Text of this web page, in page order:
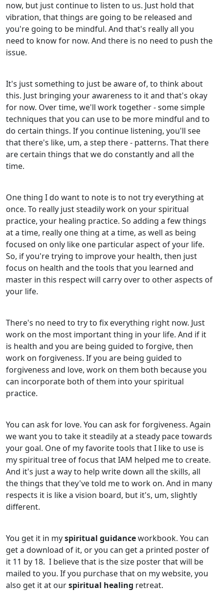
now, but just continue to listen to us. Just hold that
vibration, that things are going to be released and
you're going to be mindful. And that's really all you
need to know for now. And there is no need to push the
issue.
It's just something to just be aware of, to think about
this. Just bringing your awareness to it and that's okay
for now. Over time, we'll work together - some simple
techniques that you can use to be more mindful and to
do certain things. If you continue listening, you'll see
that there's like, um, a step there - patterns. That there
are certain things that we do constantly and all the
time.
One thing I do want to note is to not try everything at
once. To really just steadily work on your spiritual
practice, your healing practice. So adding a few things
at a time, really one thing at a time, as well as being
focused on only like one particular aspect of your life.
So, if you're trying to improve your health, then just
focus on health and the tools that you learned and
master in this respect will carry over to other aspects of
your life.
There's no need to try to fix everything right now. Just
work on the most important thing in your life. And if it
is health and you are being guided to forgive, then
work on forgiveness. If you are being guided to
forgiveness and love, work on them both because you
can incorporate both of them into your spiritual
practice.
You can ask for love. You can ask for forgiveness. Again
we want you to take it steadily at a steady pace towards
your goal. One of my favorite tools that I like to use is
my spiritual tree of focus that IAM helped me to create.
And it's just a way to help write down all the skills, all
the things that they've told me to work on. And in many
respects it is like a vision board, but it's, um, slightly
different.
You get it in myspiritual guidanceworkbook. You can
get a download of it, or you can get a printed poster of
it 11 by 18. I believe that is the size poster that will be
mailed to you. If you purchase that on my website, you
also get it at ourspiritual healing retreat.